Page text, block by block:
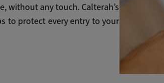
without any touch. Calterah’s
to protect every entry to your